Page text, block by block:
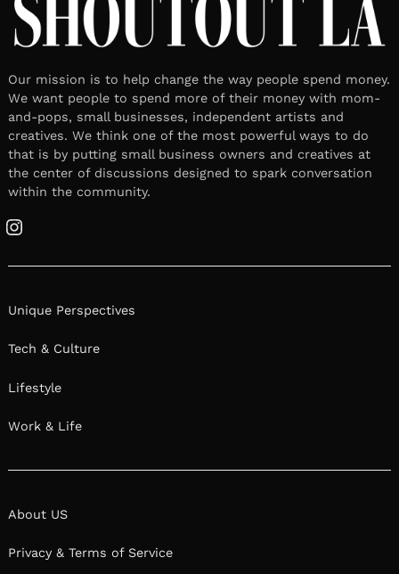
Our mission is to help change the way people spend money.
We want people to spend more of their money with mom-
and-pops, small businesses, independent artists and
creatives. We think one of the most powerful ways to do
that is by putting small business owners and creatives at
the center of discussions designed to spark conversation
within the community.
Instagram
Unique Perspectives
Tech & Culture
Lifestyle
Work & Life
About US
Privacy & Terms of Service